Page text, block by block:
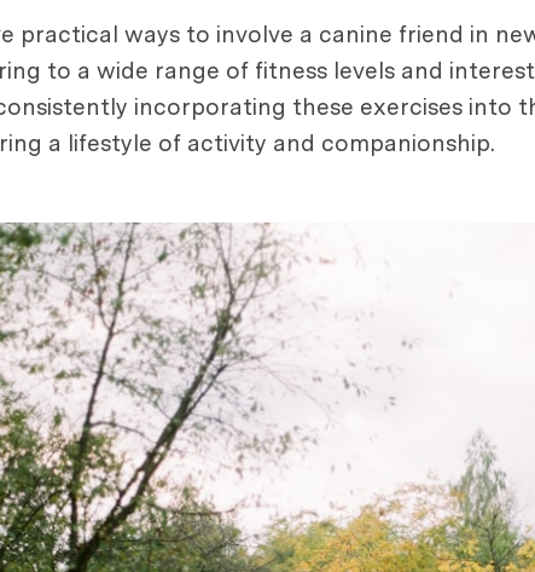
practical ways to involve a canine friend in
to a wide range of fitness levels and
incorporating these exercises into
a lifestyle of activity and companionship.